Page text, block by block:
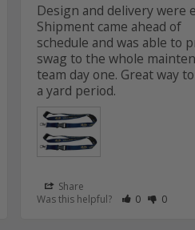
This Review as Helpful
Helpful
Maked This Review as Not Helpful
Design and delivery were
Shipment came ahead of
schedule and was able to
swag to the whole
team day one. Great way
Lanyards
Share
Was this helpful?
Rate Review
0 Rate
0